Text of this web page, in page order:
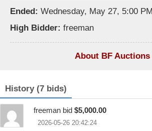
Ended: Wednesday, May 27, 5:00
High Bidder: freeman
About BF Auctions
History (7 bids)
freeman bid $5,000.00
2026-05-26 20:42:24